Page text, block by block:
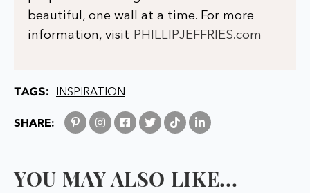
beautiful, one wall at a time. For more
information, visit PHILLIPJEFFRIES.com
TAGS: INSPIRATION
SHARE:
YOU MAY ALSO LIKE...